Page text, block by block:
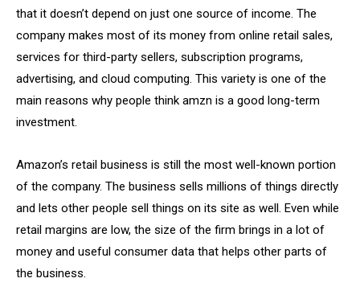
that it doesn’t depend on just one source of income. The
company makes most of its money from online retail sales,
services for third-party sellers, subscription programs,
advertising, and cloud computing. This variety is one of the
main reasons why people think amzn is a good long-term
investment.
Amazon’s retail business is still the most well-known portion
of the company. The business sells millions of things directly
and lets other people sell things on its site as well. Even while
retail margins are low, the size of the firm brings in a lot of
money and useful consumer data that helps other parts of
the business.